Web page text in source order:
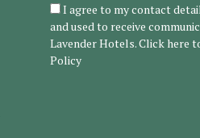
I agree to my contact
and used to receive
Lavender Hotels. Click here
Policy